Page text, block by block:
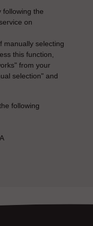
following the
on
manually selecting
this function,
from your
selection" and
following